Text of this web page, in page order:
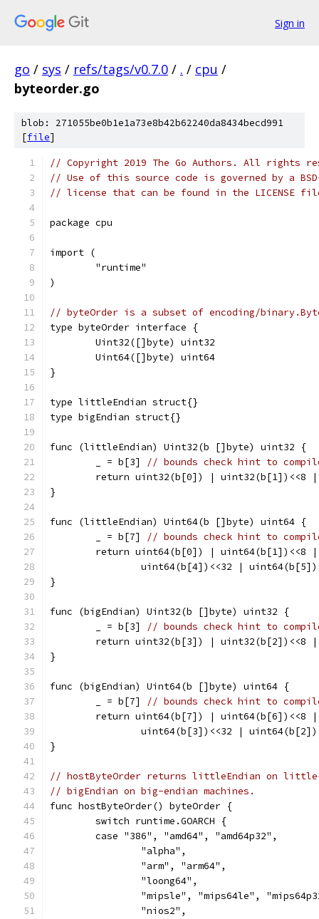
Sign in
go / sys / refs/tags/v0.7.0 / . / cpu /
byteorder.go
blob: 271055be0b1e1a73e8b42b62240da8434becd991
[file]
// Copyright 2019 The Go Authors. All rights
// Use of this source code is governed by a
// license that can be found in the LICENSE
package cpu
import (
	"runtime"
)
// byteOrder is a subset of encoding/
type byteOrder interface {
	Uint32([]byte) uint32
	Uint64([]byte) uint64
}
type littleEndian struct{}
type bigEndian struct{}
func (littleEndian) Uint32(b []byte) uint32 {
	_ = b[3]
// bounds check hint to
return uint32(b[0]) | uint32(b[1])<<8
}
func (littleEndian) Uint64(b []byte) uint64 {
	_ = b[7]
// bounds check hint to
return uint64(b[0]) | uint64(b[1])<<8
uint64(b[4])<<32 |
}
func (bigEndian) Uint32(b []byte) uint32 {
	_ = b[3]
// bounds check hint to
return uint32(b[3]) | uint32(b[2])<<8
}
func (bigEndian) Uint64(b []byte) uint64 {
	_ = b[7]
// bounds check hint to
return uint64(b[7]) | uint64(b[6])<<8
uint64(b[3])<<32 |
}
// hostByteOrder returns littleEndian on little-
// bigEndian on big-endian machines.
func hostByteOrder() byteOrder {
	switch runtime.GOARCH {
	case "386", "amd64", "amd64p32",
		"alpha",
		"arm", "arm64",
		"loong64",
"mipsle", "mips64le",
		"nios2",